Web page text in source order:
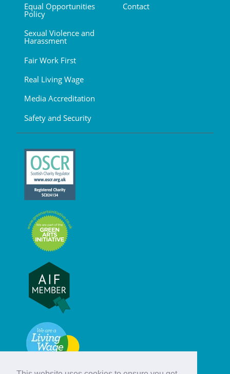
Equal Opportunities
Policy
Sexual Violence and
Harassment
Fair Work First
Real Living Wage
Media Accreditation
Safety and Security
Contact